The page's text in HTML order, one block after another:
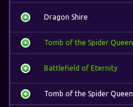
Dragon Shire
Tomb of the Spider Queen
Battlefield of Eternity
Tomb of the Spider Queen